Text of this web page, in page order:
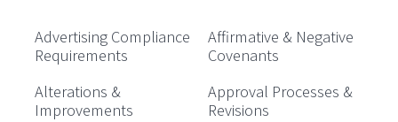
Advertising Compliance
Requirements
Affirmative & Negative
Covenants
Alterations &
Improvements
Approval Processes &
Revisions